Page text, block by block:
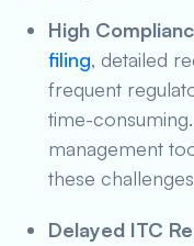
High
filing, detailed
frequent
time-
management
these
Delayed ITC